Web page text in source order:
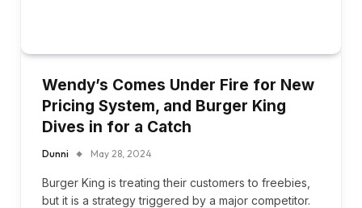
Wendy’s Comes Under Fire for New
Pricing System, and Burger King
Dives in for a Catch
Dunni May 28, 2024
Burger King is treating their customers to freebies,
but it is a strategy triggered by a major competitor.